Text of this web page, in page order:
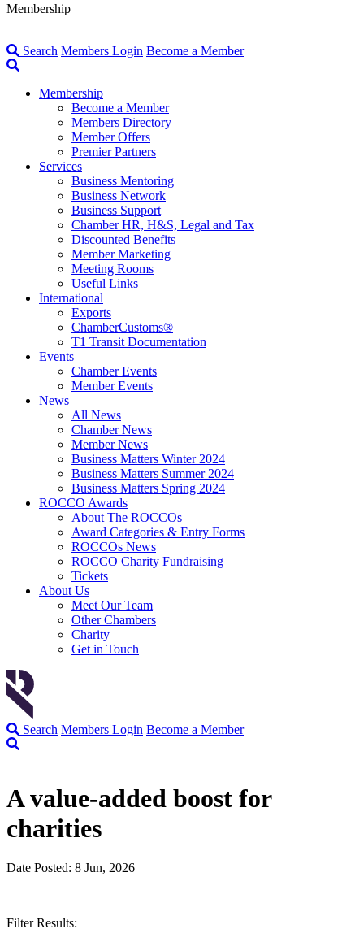
Membership
Search Members Login Become a Member
Membership
Become a Member
Members Directory
Member Offers
Premier Partners
Services
Business Mentoring
Business Network
Business Support
Chamber HR, H&S, Legal and Tax
Discounted Benefits
Member Marketing
Meeting Rooms
Useful Links
International
Exports
ChamberCustoms®
T1 Transit Documentation
Events
Chamber Events
Member Events
News
All News
Chamber News
Member News
Business Matters Winter 2024
Business Matters Summer 2024
Business Matters Spring 2024
ROCCO Awards
About The ROCCOs
Award Categories & Entry Forms
ROCCOs News
ROCCO Charity Fundraising
Tickets
About Us
Meet Our Team
Other Chambers
Charity
Get in Touch
Search Members Login Become a Member
A value-added boost for
charities
Date Posted: 8 Jun, 2026
Filter Results: